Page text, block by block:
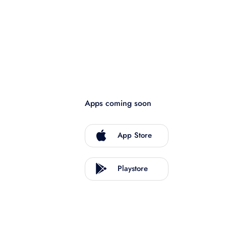
Apps coming soon
App Store
Playstore